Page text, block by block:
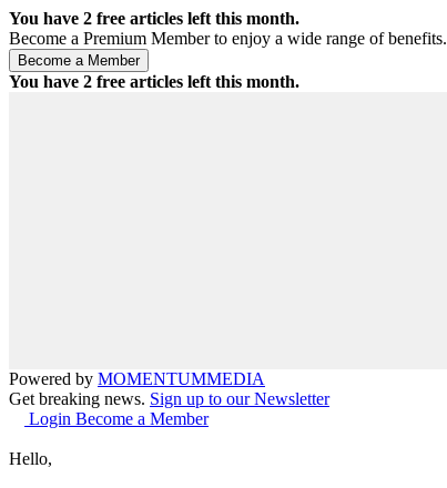
You have 2 free articles left this month.
Become a Premium Member to enjoy a wide range of benefits.
You have 2 free articles left this month.
Powered by MOMENTUMMEDIA
Get breaking news. Sign up to our Newsletter
Login Become a Member
Hello,